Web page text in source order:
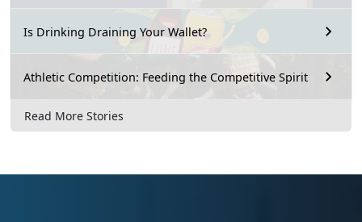
Is Drinking Draining Your Wallet?
Athletic Competition: Feeding the Competitive Spirit
Read More Stories